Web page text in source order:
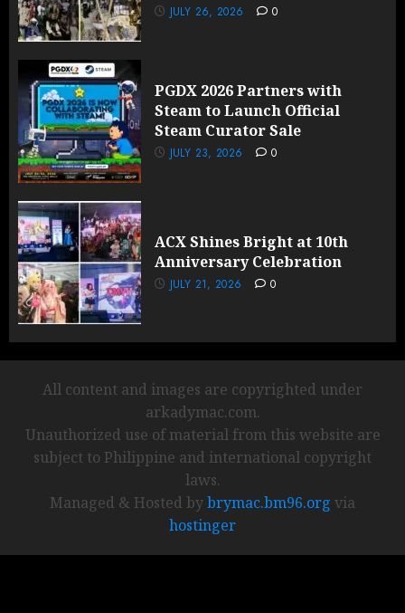
JULY 26, 2026 0
PGDX 2026 Partners with
Steam to Launch Official
Steam Curator Sale
JULY 23, 2026 0
ACX Shines Bright at 10th
Anniversary Celebration
JULY 21, 2026 0
All content and images are copyrighted under
arkadymac.com.
Unauthorized use of material from this website are
subject to Philippine and international copyright
laws.
Managed & Hosted bybrymac.bm96.org via
hostinger